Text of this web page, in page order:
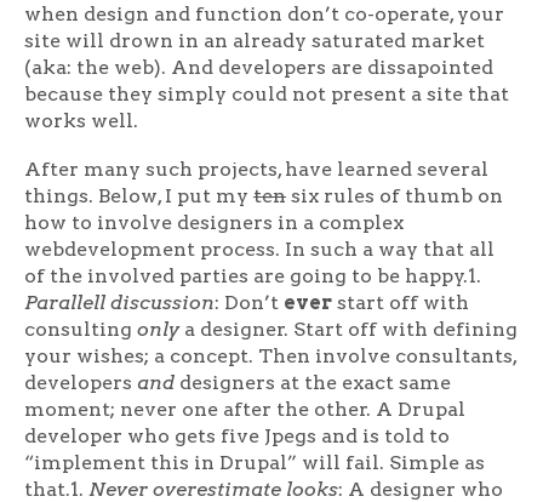
when design and function don’t co-operate, your
site will drown in an already saturated market
(aka: the web). And developers are dissapointed
because they simply could not present a site that
works well.
After many such projects, have learned several
things. Below, I put my ten six rules of thumb on
how to involve designers in a complex
webdevelopment process. In such a way that all
of the involved parties are going to be happy.1.
Parallell discussion: Don’t ever start off with
consulting onlya designer. Start off with defining
your wishes; a concept. Then involve consultants,
developers and designers at the exact same
moment; never one after the other. A Drupal
developer who gets five Jpegs and is told to
“implement this in Drupal” will fail. Simple as
that.1. Never overestimate looks: A designer who